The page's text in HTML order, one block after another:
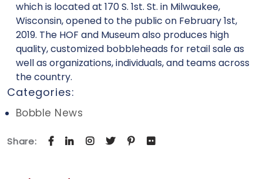
which is located at 170 S. 1st. St. in Milwaukee,
Wisconsin, opened to the public on February 1st,
2019. The HOF and Museum also produces high
quality, customized bobbleheads for retail sale as
well as organizations, individuals, and teams across
the country.
Categories:
Bobble News
Share: